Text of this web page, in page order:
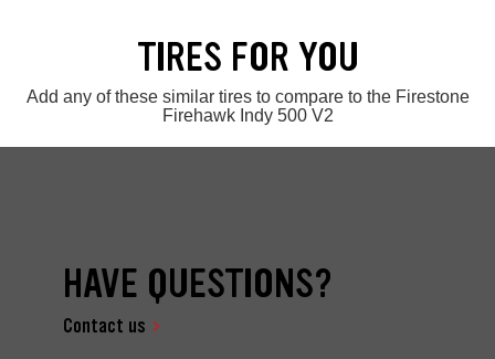
TIRES FOR YOU
Add any of these similar tires to compare to the Firestone
Firehawk Indy 500 V2
HAVE QUESTIONS?
Contact us